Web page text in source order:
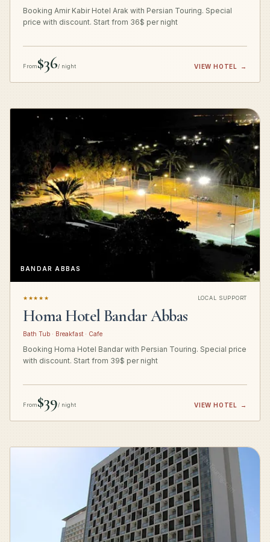
Booking Amir Kabir Hotel Arak with Persian Touring. Special
price with discount. Start from 36$ per night
From$36/ night VIEW HOTEL →
BANDAR ABBAS
★★★★★ LOCAL SUPPORT
Homa Hotel Bandar Abbas
Bath Tub · Breakfast · Cafe
Booking Homa Hotel Bandar with Persian Touring. Special price
with discount. Start from 39$ per night
From$39/ night VIEW HOTEL →